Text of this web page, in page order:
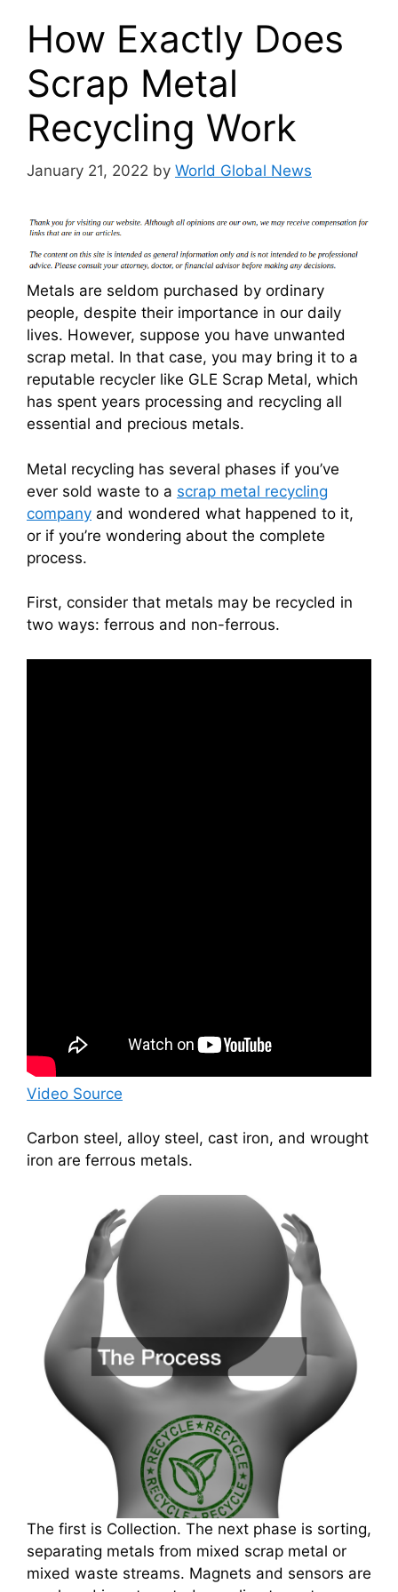
How Exactly Does
Scrap Metal
Recycling Work
January 21, 2022 by World Global News
Metals are seldom purchased by ordinary
people, despite their importance in our daily
lives. However, suppose you have unwanted
scrap metal. In that case, you may bring it to a
reputable recycler like GLE Scrap Metal, which
has spent years processing and recycling all
essential and precious metals.
Metal recycling has several phases if you’ve
ever sold waste to a scrap metal recycling
company and wondered what happened to it,
or if you’re wondering about the complete
process.
First, consider that metals may be recycled in
two ways: ferrous and non-ferrous.
Video Source
Carbon steel, alloy steel, cast iron, and wrought
iron are ferrous metals.
The first is Collection. The next phase is sorting,
separating metals from mixed scrap metal or
mixed waste streams. Magnets and sensors are